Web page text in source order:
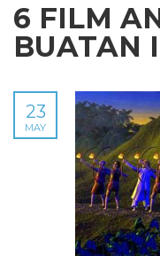
6 FILM
BUATAN
23
MAY